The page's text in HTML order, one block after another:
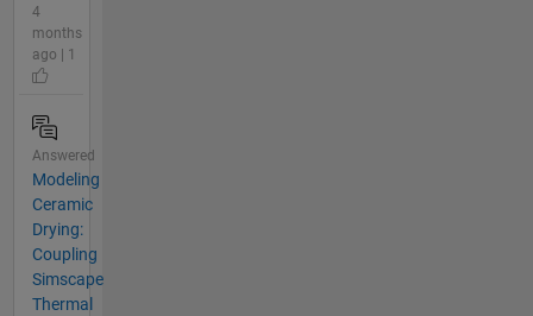
4
months
ago | 1
Answered
Modeling
Ceramic
Drying:
Coupling
Simscape
Thermal